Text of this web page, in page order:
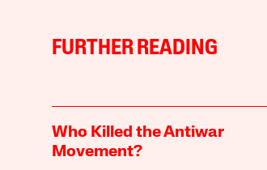
FURTHER READING
Who Killed the Antiwar
Movement?